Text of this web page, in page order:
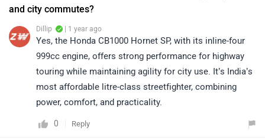
and city commutes?
Dillip | 1 year ago
Yes, the Honda CB1000 Hornet SP, with its inline-four
999cc engine, offers strong performance for highway
touring while maintaining agility for city use. It’s India’s
most affordable litre-class streetfighter, combining
power, comfort, and practicality.
0 Reply